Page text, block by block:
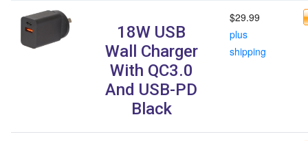
18W USB
Wall Charger
With QC3.0
And USB-PD
Black
$29.99
plus
shipping